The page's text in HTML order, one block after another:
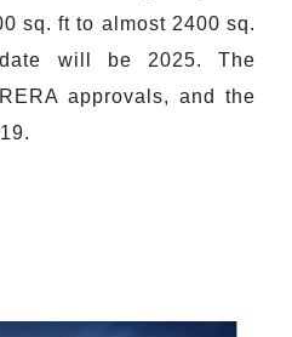
sq. ft to almost 2400 sq.
will be 2025. The
approvals, and the